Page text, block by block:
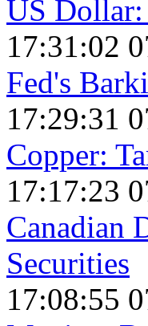
US
17:31:02
Fed's
17:29:31
Copper:
17:17:23
Canadian
Securities
17:08:55